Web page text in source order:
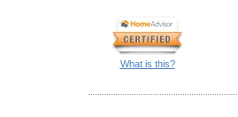
What is this?